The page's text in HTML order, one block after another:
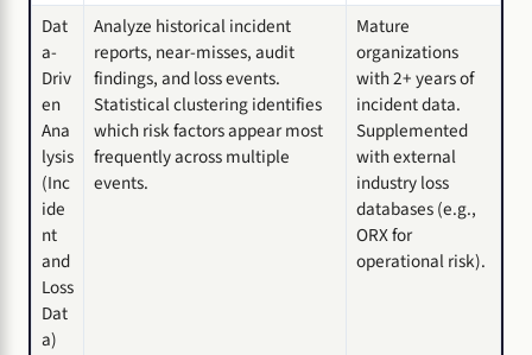
Dat
a-
Driv
en
Ana
lysis
(Inc
ide
nt
and
Loss
Dat
a)
Analyze historical incident
reports, near-misses, audit
findings, and loss events.
Statistical clustering identifies
which risk factors appear most
frequently across multiple
events.
Mature
organizations
with 2+ years of
incident data.
Supplemented
with external
industry loss
databases (e.g.,
ORX for
operational risk).